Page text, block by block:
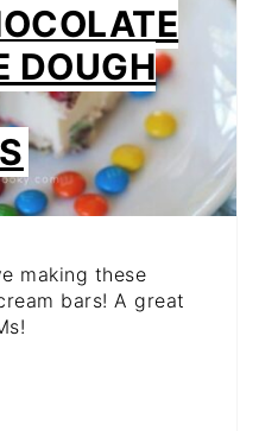
DOUGH
making these
bars! A great